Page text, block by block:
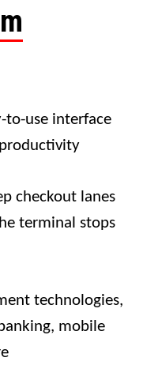
to-use interface
checkout lanes
terminal stops
technologies,
mobile